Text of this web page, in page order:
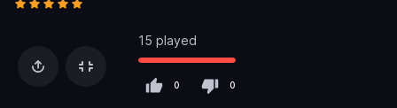
15 played
0 0